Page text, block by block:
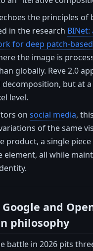
the principles of
in the research BINet:
for deep patch-
the image is
globally. Reve 2.0
but at a
level.
on social media,
of the same
product, a single
element, all while
Google and
philosophy
battle in 2026 pits